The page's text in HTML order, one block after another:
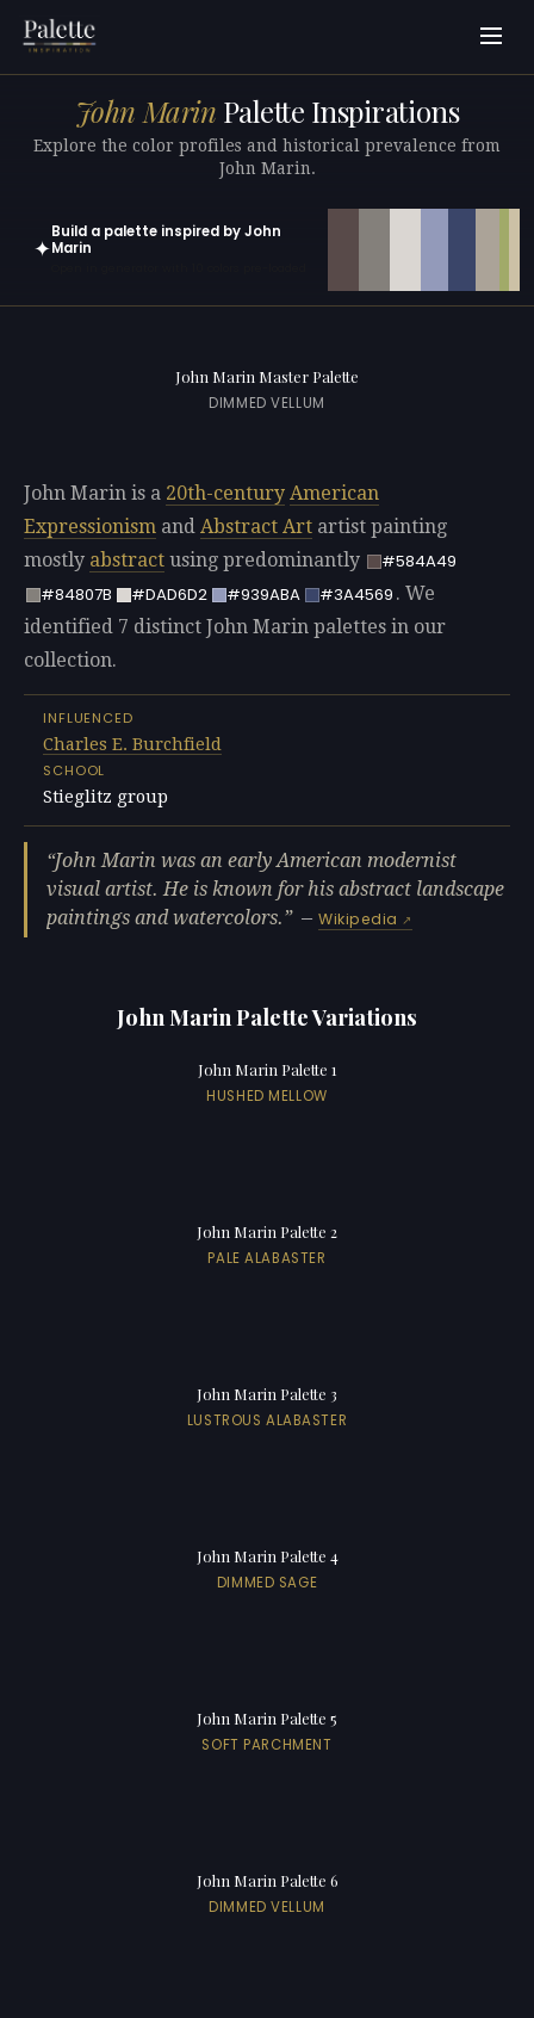
John Marin Palette Inspirations
Explore the color profiles and historical prevalence from
John Marin.
✦
Build a palette inspired by John
Marin
John Marin Master Palette
DIMMED VELLUM
John Marin is a 20th-century American
Expressionism and Abstract Art artist painting
mostly abstract using predominantly
#584A49
#84807B
#DAD6D2 #939ABA #3A4569 . We
identified 7 distinct John Marin palettes in our
collection.
INFLUENCED
Charles E. Burchfield
SCHOOL
Stieglitz group
John Marin was an early American modernist
visual artist. He is known for his abstract landscape
paintings and watercolors.
—Wikipedia
John Marin Palette Variations
John Marin Palette 1
HUSHED MELLOW
John Marin Palette 2
PALE ALABASTER
John Marin Palette 3
LUSTROUS ALABASTER
John Marin Palette 4
DIMMED SAGE
John Marin Palette 5
SOFT PARCHMENT
John Marin Palette 6
DIMMED VELLUM